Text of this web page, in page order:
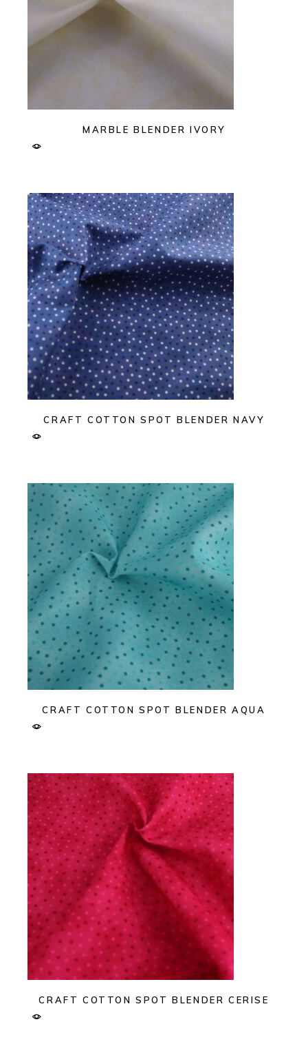
MARBLE BLENDER IVORY
CRAFT COTTON SPOT BLENDER NAVY
CRAFT COTTON SPOT BLENDER AQUA
CRAFT COTTON SPOT BLENDER CERISE